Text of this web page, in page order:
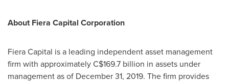
About Fiera Capital Corporation
Fiera Capital is a leading independent asset management
firm with approximatelyC$169.7 billion in assets under
management as of December 31, 2019. The firm provides